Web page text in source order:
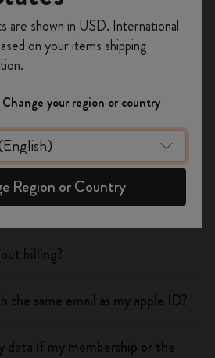
billing?
the same email as my apple ID?
data if my membership or the
orderusing the code
account to access exclusive
perks, and more inspiration.
a member!
are shown in USD. International
on your items shipping
your region or country
Region or Country